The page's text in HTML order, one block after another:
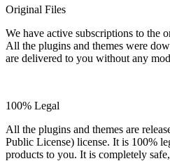
Original Files
We have active subscriptions to the
All the plugins and themes were
are delivered to you without any
100% Legal
All the plugins and themes are
Public License) license. It is 100%
products to you. It is completely